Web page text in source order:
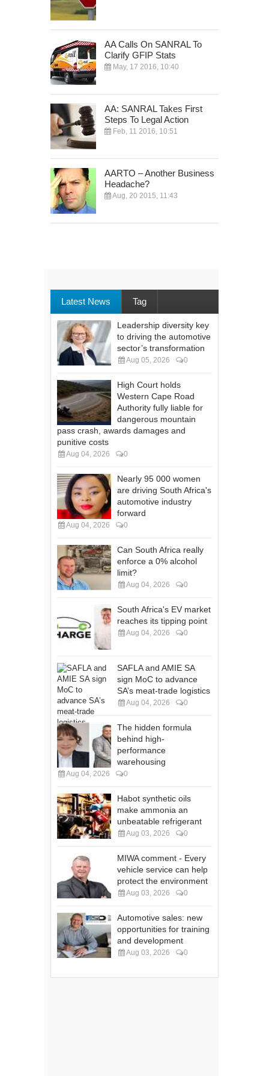
AA Calls On SANRAL To
Clarify GFIP Stats
May, 17 2016, 10:40
AA: SANRAL Takes First
Steps To Legal Action
Feb, 11 2016, 10:51
AARTO – Another Business
Headache?
Aug, 20 2015, 11:43
Latest News Tag
Leadership diversity key
to driving the automotive
sector’s transformation
Aug 05, 2026 0
High Court holds
Western Cape Road
Authority fully liable for
dangerous mountain
pass crash, awards damages and
punitive costs
Aug 04, 2026 0
Nearly 95 000 women
are driving South Africa's
automotive industry
forward
Aug 04, 2026 0
Can South Africa really
enforce a 0% alcohol
limit?
Aug 04, 2026 0
South Africa's EV market
reaches its tipping point
Aug 04, 2026 0
SAFLA and AMIE SA
sign MoC to advance
SA’s meat-trade logistics
Aug 04, 2026 0
The hidden formula
behind high-
performance
warehousing
Aug 04, 2026 0
Habot synthetic oils
make ammonia an
unbeatable refrigerant
Aug 03, 2026 0
MIWA comment - Every
vehicle service can help
protect the environment
Aug 03, 2026 0
Automotive sales: new
opportunities for training
and development
Aug 03, 2026 0